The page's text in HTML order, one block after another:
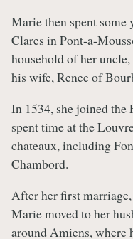
Marie then spent some
Clares in Pont-a-
household of her
his wife, Renee of
In 1534, she joined the
spent time at the
chateaux, including
Chambord.
After her first
Marie moved to her
around Amiens, where